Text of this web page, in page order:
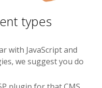
types
with JavaScript and
we suggest you do